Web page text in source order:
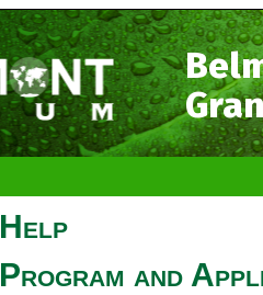
Help
Program and